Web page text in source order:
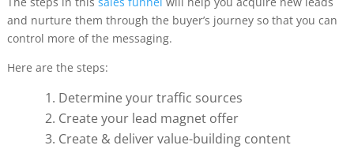
and nurture them through the buyer’s journey so that you can
control more of the messaging.
Here are the steps:
Determine your traffic sources
Create your lead magnet offer
Create & deliver value-building content